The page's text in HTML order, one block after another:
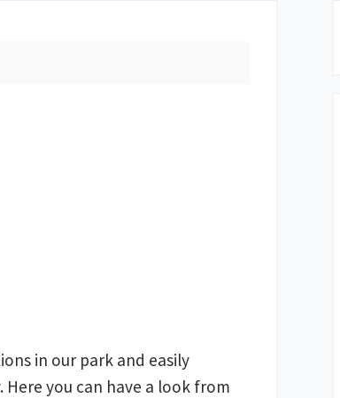
in our park and easily
Here you can have a look from